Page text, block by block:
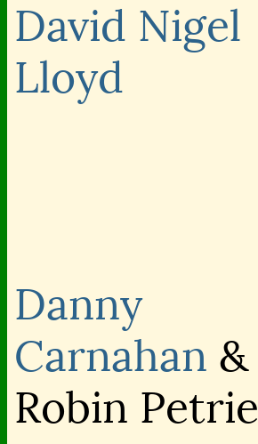
David Nigel
Lloyd
Danny
Carnahan &
Robin Petrie